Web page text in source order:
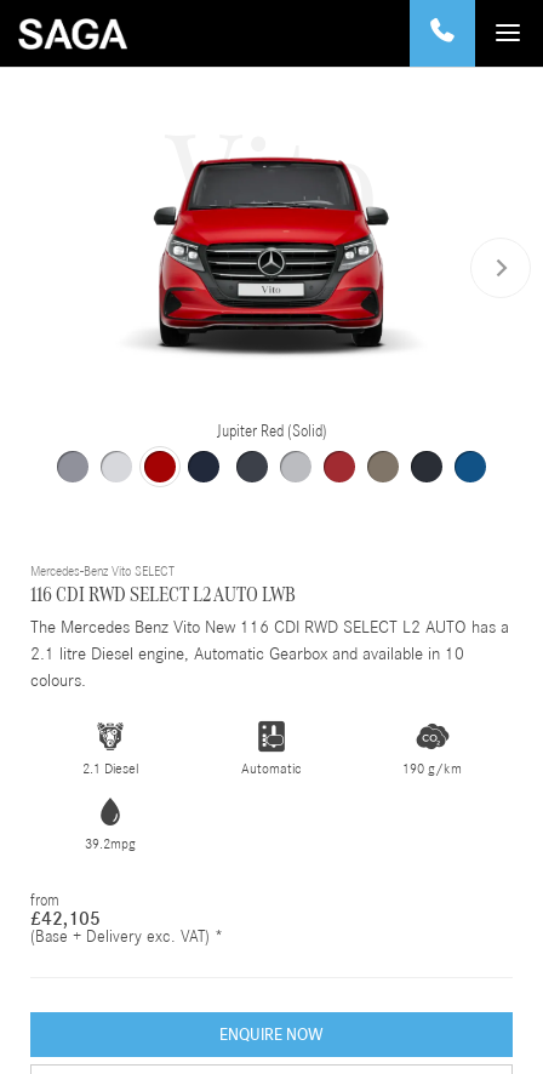
Vito
Jupiter Red (Solid)
Mercedes-Benz Vito SELECT
116 CDI RWD SELECT L2 AUTO LWB
The Mercedes Benz Vito New 116 CDI RWD SELECT L2 AUTO has a
2.1 litre Diesel engine, Automatic Gearbox and available in 10
colours.
2.1 Diesel Automatic 190 g/km
39.2mpg
from
£42,105
(Base + Delivery exc. VAT) *
ENQUIRE NOW